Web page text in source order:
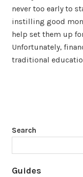
never too early to
instilling good
help set them up
Unfortunately,
traditional
Search
Guides